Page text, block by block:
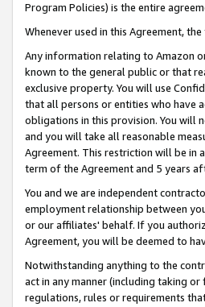
Program Policies) is the entire
Whenever used in this Agreement,
Any information relating to Amazon
known to the general public or that
exclusive property. You will use
that all persons or entities who have
obligations in this provision. You will
and you will take all reasonable
Agreement. This restriction will be
term of the Agreement and 5 years
You and we are independent
employment relationship between
or our affiliates' behalf. If you
Agreement, you will be deemed to
Notwithstanding anything to the
act in any manner (including taking
regulations, rules or requirements